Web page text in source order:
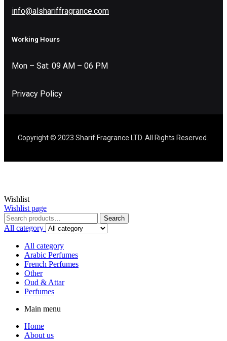
info@alshariffragrance.com
Working Hours
Mon – Sat: 09 AM – 06 PM
Privacy Policy
Copyright © 2023 Sharif Fragrance LTD. All Rights Reserved.
Wishlist
Wishlist page
Search
All category
All category
Arabic Perfumes
French Perfumes
Other
Oud & Attar
Perfumes
Main menu
Home
About us